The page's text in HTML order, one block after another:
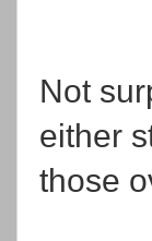
Not
either
those